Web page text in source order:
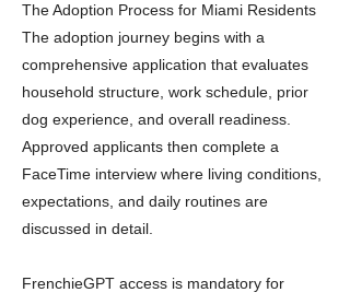
The Adoption Process for Miami Residents
The adoption journey begins with a
comprehensive application that evaluates
household structure, work schedule, prior
dog experience, and overall readiness.
Approved applicants then complete a
FaceTime interview where living conditions,
expectations, and daily routines are
discussed in detail.
FrenchieGPT access is mandatory for